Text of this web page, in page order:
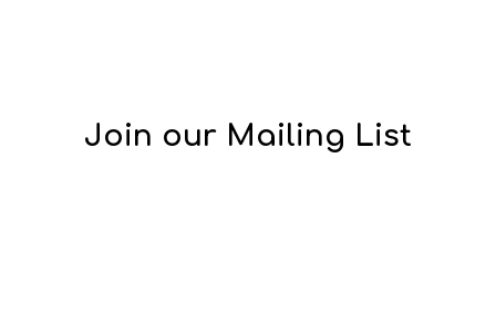
Join our Mailing List